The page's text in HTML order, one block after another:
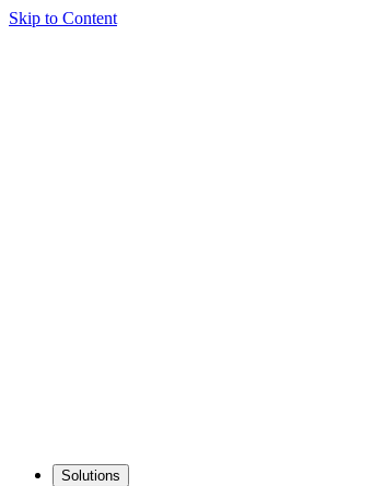
Skip to Content
Solutions